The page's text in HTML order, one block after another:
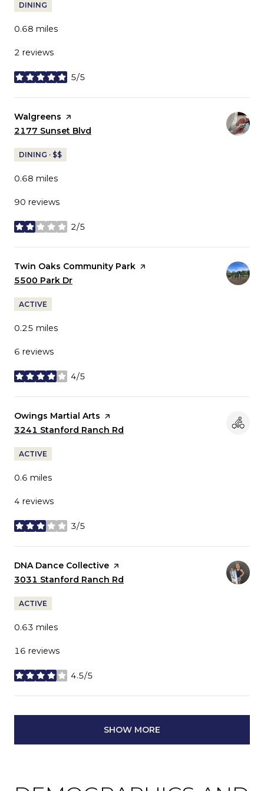
DINING
0.68 miles
2 reviews
5/5
stars
Visit the
Walgreens page on Yelp
Search
2177 Sunset Blvd
DINING · $$
0.68 miles
90 reviews
2/5
stars
Visit the
Twin Oaks Community Park page on Yelp
Search
5500 Park Dr
ACTIVE
0.25 miles
6 reviews
4/5
stars
Visit the
Owings Martial Arts page on Yelp
Search
3241 Stanford Ranch Rd
ACTIVE
0.6 miles
4 reviews
3/5
stars
Visit the
DNA Dance Collective page on Yelp
Search
3031 Stanford Ranch Rd
ACTIVE
0.63 miles
16 reviews
4.5/5
stars
SHOW MORE